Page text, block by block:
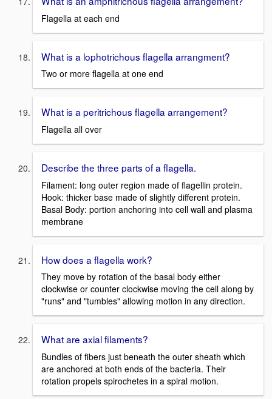
Flagella at each end
What is a lophotrichous flagella arrangment?
Two or more flagella at one end
What is a peritrichous flagella arrangement?
Flagella all over
Describe the three parts of a flagella.
Filament: long outer region made of flagellin protein.
Hook: thicker base made of slightly different protein.
Basal Body: portion anchoring into cell wall and plasma
membrane
How does a flagella work?
They move by rotation of the basal body either
clockwise or counter clockwise moving the cell along by
"runs" and "tumbles" allowing motion in any direction.
What are axial filaments?
Bundles of fibers just beneath the outer sheath which
are anchored at both ends of the bacteria. Their
rotation propels spirochetes in a spiral motion.